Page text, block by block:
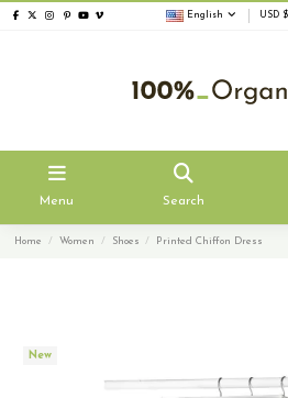
English USD $
Menu Search
Home Women Shoes Printed Chiffon Dress
New